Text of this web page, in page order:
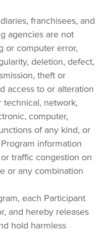
franchisees, and
agencies are not
or computer error,
deletion, defect,
theft or
access to or alteration
technical, network,
computer,
of any kind, or
information
traffic congestion on
or any combination
each Participant
and hereby releases
hold harmless